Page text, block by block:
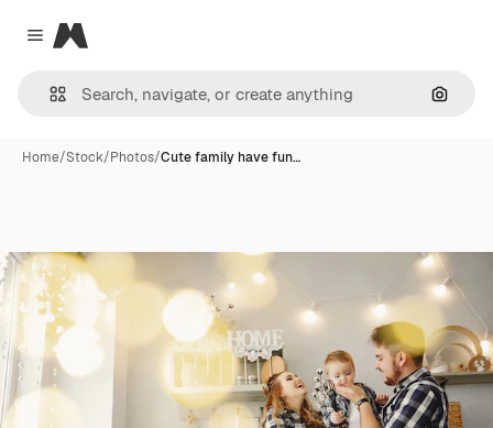
Close menu
Magnific
Home/Stock/Photos/Cute family have fun…